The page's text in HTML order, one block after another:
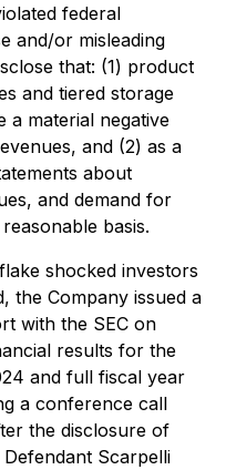
federal
and/or misleading
that: (1) product
and tiered storage
a material negative
and (2) as a
about
and demand for
basis.
shocked investors
the Company issued a
with the SEC on
results for the
and full fiscal year
a conference call
the disclosure of
Scarpelli